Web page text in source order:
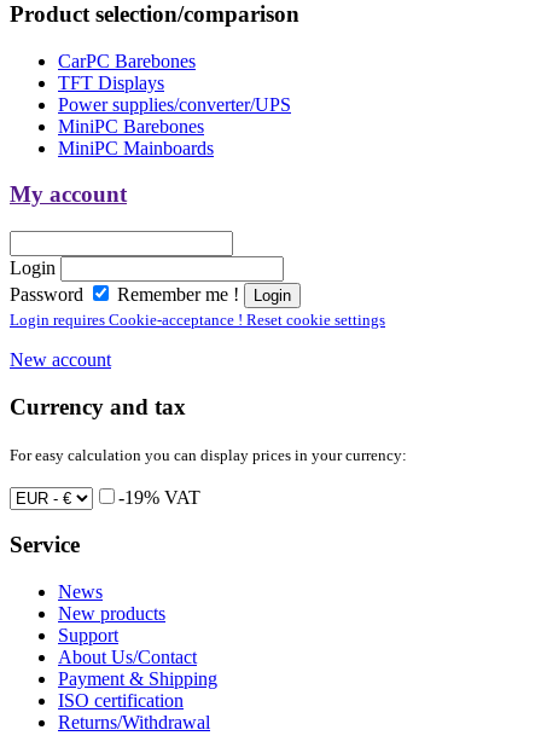
Product selection/comparison
CarPC Barebones
TFT Displays
Power supplies/converter/UPS
MiniPC Barebones
MiniPC Mainboards
My account
Login
Password
Remember me !
Login requires Cookie-acceptance ! Reset cookie settings
New account
Currency and tax
For easy calculation you can display prices in your currency:
-19% VAT
Service
News
New products
Support
About Us/Contact
Payment & Shipping
ISO certification
Returns/Withdrawal